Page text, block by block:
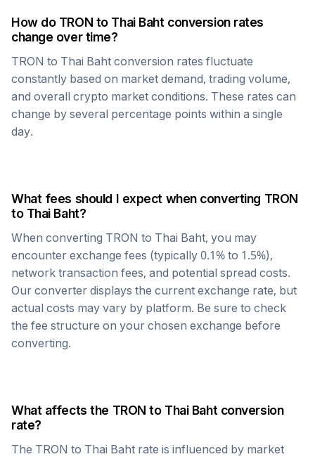
How do TRON to Thai Baht conversion rates
change over time?
TRON to Thai Baht conversion rates fluctuate
constantly based on market demand, trading volume,
and overall crypto market conditions. These rates can
change by several percentage points within a single
day.
What fees should I expect when converting TRON
to Thai Baht?
When converting TRON to Thai Baht, you may
encounter exchange fees (typically 0.1% to 1.5%),
network transaction fees, and potential spread costs.
Our converter displays the current exchange rate, but
actual costs may vary by platform. Be sure to check
the fee structure on your chosen exchange before
converting.
What affects the TRON to Thai Baht conversion
rate?
The TRON to Thai Baht rate is influenced by market